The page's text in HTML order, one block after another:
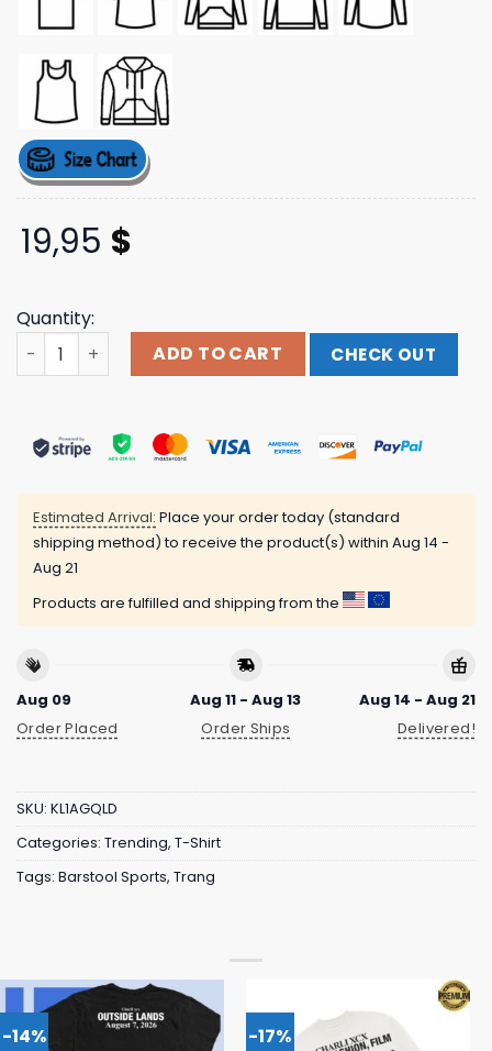
19,95 $
Quantity:
Mulch Is Here 2024 Tee Barstool Sports Shop quantity
ADD TO CART CHECK OUT
Estimated Arrival: Place your order today (standard
shipping method) to receive the product(s) within Aug 14 -
Aug 21
Products are fulfilled and shipping from the
Aug 09
Order Placed
Aug 11 - Aug 13
Order Ships
Aug 14 - Aug 21
Delivered!
SKU: KL1AGQLD
Categories: Trending, T-Shirt
Tags: Barstool Sports, Trang
-14% -17%